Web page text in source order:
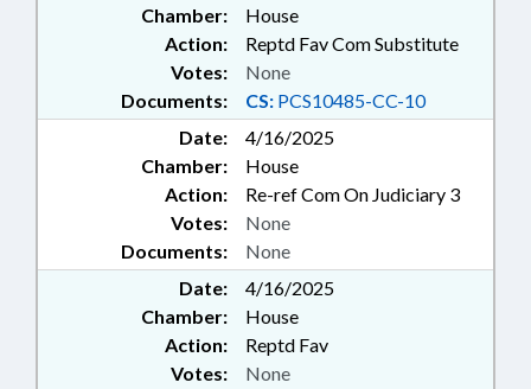
Chamber:
House
Action:
Reptd Fav Com Substitute
Documents: CS: PCS10485-CC-10
Votes: None
Date:
4/16/2025
Chamber:
House
Action:
Re-ref Com On Judiciary 3
Documents: None
Votes: None
Date:
4/16/2025
Chamber:
House
Action:
Reptd Fav
Votes: None